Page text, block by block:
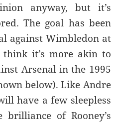
anyway, but it’s
The goal has been
against Wimbledon at
think it’s more akin to
Arsenal in the 1995
below). Like Andre
have a few sleepless
of Rooney’s